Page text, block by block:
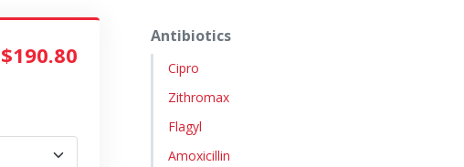
$190.80
Antibiotics
Cipro
Zithromax
Flagyl
Amoxicillin